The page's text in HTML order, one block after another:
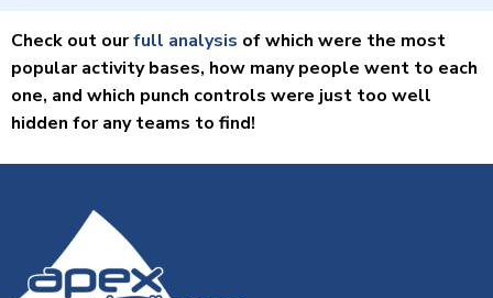
Check out ourfull analysis of which were the most
popular activity bases, how many people went to each
one, and which punch controls were just too well
hidden for any teams to find!